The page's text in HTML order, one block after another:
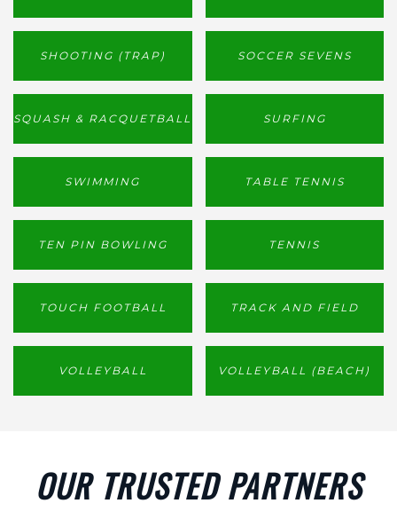
SHOOTING (TRAP) SOCCER SEVENS
SQUASH & RACQUETBALL SURFING
SWIMMING TABLE TENNIS
TEN PIN BOWLING TENNIS
TOUCH FOOTBALL TRACK AND FIELD
VOLLEYBALL VOLLEYBALL (BEACH)
OUR TRUSTED PARTNERS